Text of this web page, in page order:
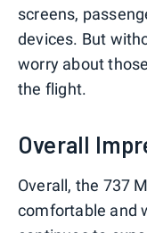
screens,
devices. But
worry about
the flight.
Overall
Overall, the 737
comfortable and